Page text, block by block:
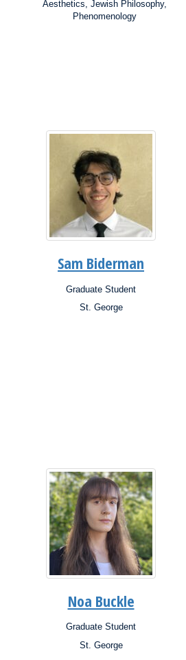
Interests:Aesthetics, Jewish Philosophy,
Phenomenology
Sam Biderman
Graduate Student
St. George
Noa Buckle
Graduate Student
St. George